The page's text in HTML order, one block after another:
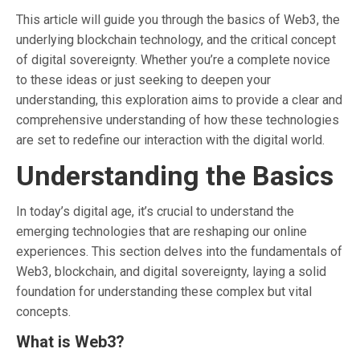
This article will guide you through the basics of Web3, the
underlying blockchain technology, and the critical concept
of digital sovereignty. Whether you’re a complete novice
to these ideas or just seeking to deepen your
understanding, this exploration aims to provide a clear and
comprehensive understanding of how these technologies
are set to redefine our interaction with the digital world.
Understanding the Basics
In today’s digital age, it’s crucial to understand the
emerging technologies that are reshaping our online
experiences. This section delves into the fundamentals of
Web3, blockchain, and digital sovereignty, laying a solid
foundation for understanding these complex but vital
concepts.
What is Web3?